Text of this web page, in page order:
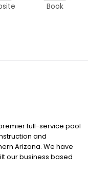
Book
full-service pool
and
Arizona. We have
our business based
pools but helping to